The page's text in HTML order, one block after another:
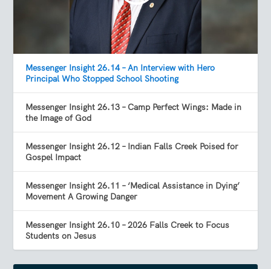
Messenger Insight 26.14 – An Interview with Hero
Principal Who Stopped School Shooting
Messenger Insight 26.13 – Camp Perfect Wings: Made in
the Image of God
Messenger Insight 26.12 – Indian Falls Creek Poised for
Gospel Impact
Messenger Insight 26.11 – ‘Medical Assistance in Dying’
Movement A Growing Danger
Messenger Insight 26.10 – 2026 Falls Creek to Focus
Students on Jesus